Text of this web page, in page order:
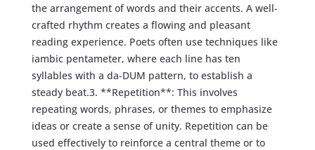
the arrangement of words and their accents. A well-
crafted rhythm creates a flowing and pleasant
reading experience. Poets often use techniques like
iambic pentameter, where each line has ten
syllables with a da-DUM pattern, to establish a
steady beat.3. **Repetition**: This involves
repeating words, phrases, or themes to emphasize
ideas or create a sense of unity. Repetition can be
used effectively to reinforce a central theme or to